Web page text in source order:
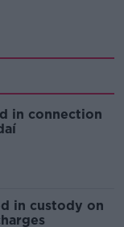
in connection
in custody on